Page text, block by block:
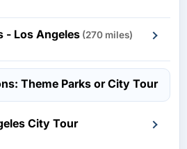
- Los Angeles (270 miles)
Theme Parks or City Tour
City Tour